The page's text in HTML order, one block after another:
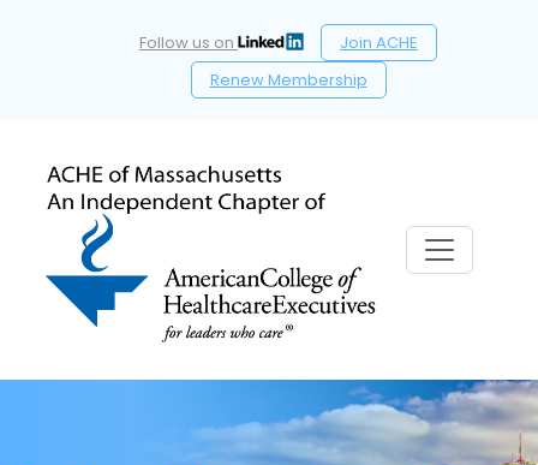
Follow us on
Join ACHE
Renew Membership